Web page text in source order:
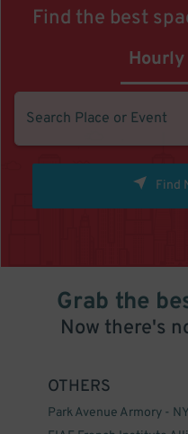
Find the best
Hourly
Find
Grab the
Now there's
OTHERS
Park Avenue Armory - NY